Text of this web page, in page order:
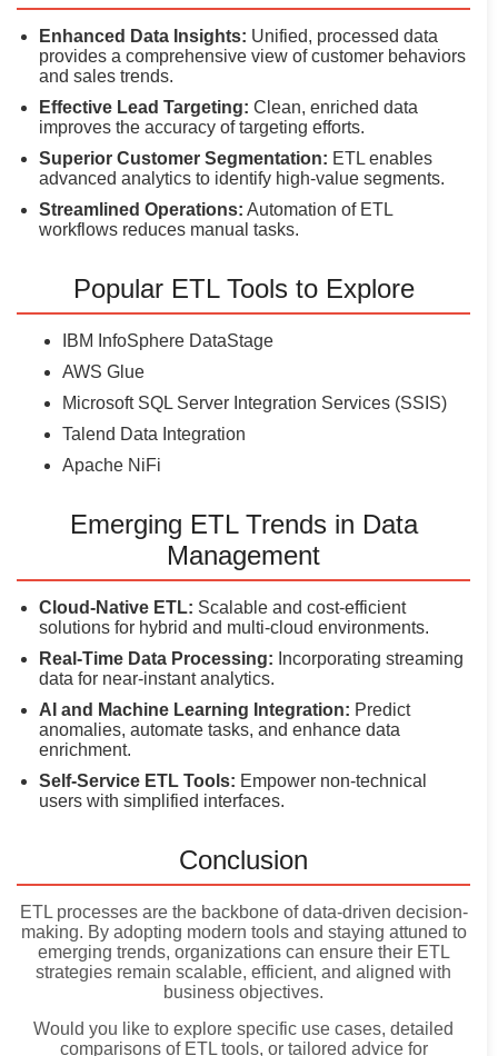
Enhanced Data Insights: Unified, processed data
provides a comprehensive view of customer behaviors
and sales trends.
Effective Lead Targeting: Clean, enriched data
improves the accuracy of targeting efforts.
Superior Customer Segmentation: ETL enables
advanced analytics to identify high-value segments.
Streamlined Operations: Automation of ETL
workflows reduces manual tasks.
Popular ETL Tools to Explore
IBM InfoSphere DataStage
AWS Glue
Microsoft SQL Server Integration Services (SSIS)
Talend Data Integration
Apache NiFi
Emerging ETL Trends in Data
Management
Cloud-Native ETL: Scalable and cost-efficient
solutions for hybrid and multi-cloud environments.
Real-Time Data Processing: Incorporating streaming
data for near-instant analytics.
AI and Machine Learning Integration: Predict
anomalies, automate tasks, and enhance data
enrichment.
Self-Service ETL Tools: Empower non-technical
users with simplified interfaces.
Conclusion
ETL processes are the backbone of data-driven decision-
making. By adopting modern tools and staying attuned to
emerging trends, organizations can ensure their ETL
strategies remain scalable, efficient, and aligned with
business objectives.
Would you like to explore specific use cases, detailed
comparisons of ETL tools, or tailored advice for